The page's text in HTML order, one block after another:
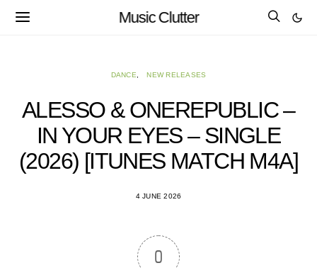
Music Clutter
DANCE NEW RELEASES
ALESSO & ONEREPUBLIC –
IN YOUR EYES – SINGLE
(2026) [ITUNES MATCH M4A]
4 JUNE 2026
0